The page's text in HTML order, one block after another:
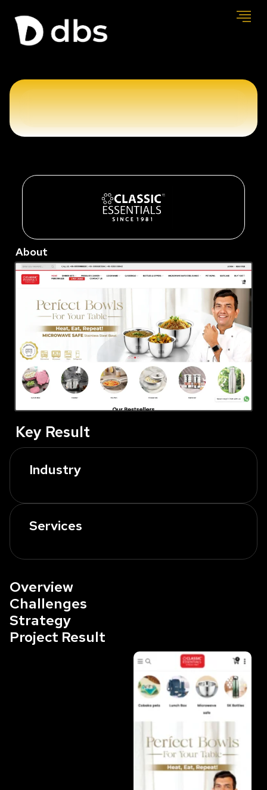
About
Key Result
Industry
Services
Overview
Challenges
Strategy
Project Result